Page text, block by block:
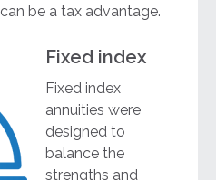
be a tax advantage.
Fixed index
Fixed index
annuities were
designed to
balance the
strengths and